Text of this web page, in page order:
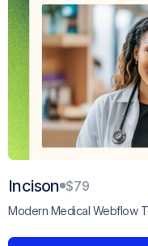
Incison $79
Modern Medical Webflow